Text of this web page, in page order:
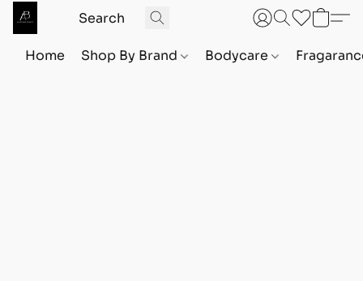
Home Shop By Brand Bodycare